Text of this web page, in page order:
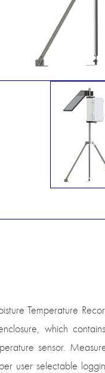
Temperature
which
sensor.
user selectable